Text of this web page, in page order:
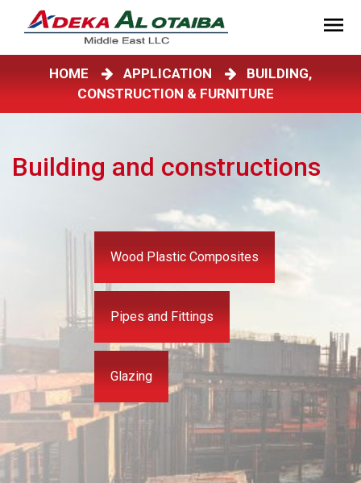
HOME APPLICATION
BUILDING,
CONSTRUCTION & FURNITURE
Building and constructions
Wood Plastic Composites
Pipes and Fittings
Glazing